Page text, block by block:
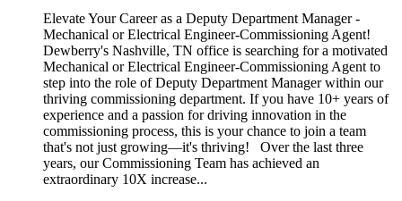
Elevate Your Career as a Deputy Department Manager -
Mechanical or Electrical Engineer-Commissioning Agent!
Dewberry's Nashville, TN office is searching for a motivated
Mechanical or Electrical Engineer-Commissioning Agent to
step into the role of Deputy Department Manager within our
thriving commissioning department. If you have 10+ years of
experience and a passion for driving innovation in the
commissioning process, this is your chance to join a team
that's not just growing—it's thriving! Over the last three
years, our Commissioning Team has achieved an
extraordinary 10X increase...